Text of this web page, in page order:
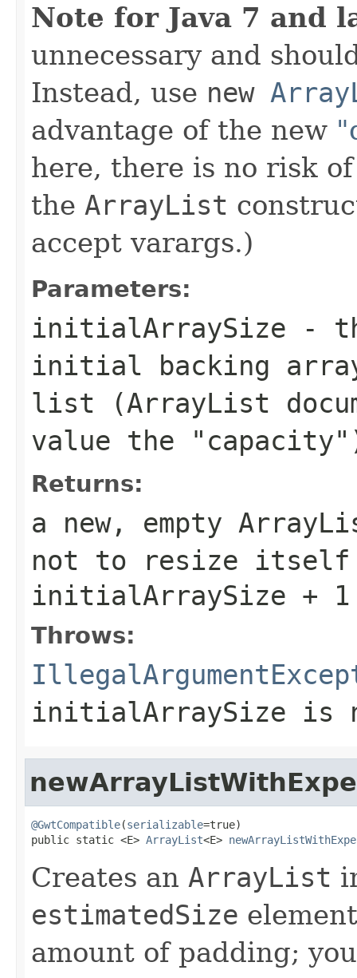
Note for Java 7 and
unnecessary and
Instead, use new
advantage of the new
here, there is no risk
the ArrayList
accept varargs.)
Parameters:
initialArraySize -
initial backing
list (ArrayList
value the
Returns:
a new, empty
not to resize itself
initialArraySize + 1
Throws:
initialArraySize is
@GwtCompatible(serializable=true)
public static <E> ArrayList<E>
Creates an ArrayList
estimatedSize
amount of padding;